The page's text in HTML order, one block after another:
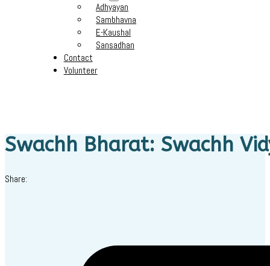
Adhyayan
Sambhavna
E-Kaushal
Sansadhan
Contact
Volunteer
Swachh Bharat: Swachh
Share: